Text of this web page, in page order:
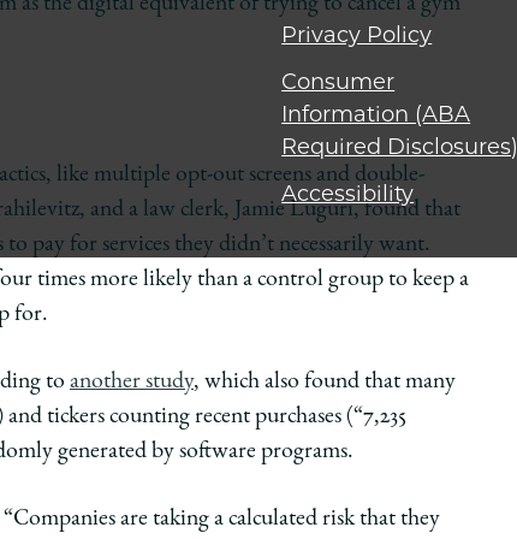
as the digital equivalent of trying to cancel a gym
like multiple opt-out screens and double-
and a law clerk, Jamie Luguri, found that
pay for services they didn’t necessarily want.
times more likely than a control group to keep a
for.
to another study, which also found that many
tickers counting recent purchases (“7,235
generated by software programs.
are taking a calculated risk that they
Privacy Policy
Consumer
Information (ABA
Required Disclosures)
Accessibility